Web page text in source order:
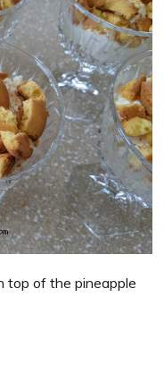
top of the pineapple